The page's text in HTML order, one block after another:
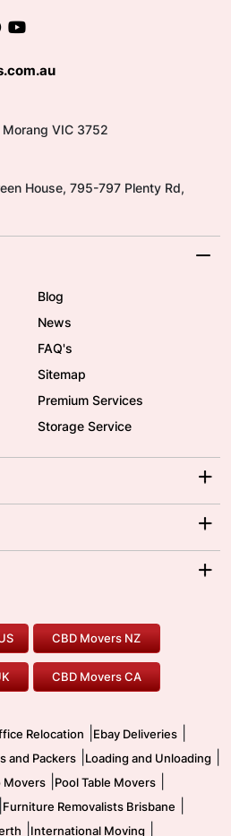
VIC 3752
House, 795-797 Plenty Rd,
Blog
News
FAQ's
Sitemap
Premium Services
Storage Service
Our Prices
To/From Canberra
Pool Table Movers
Safe Removalists
CBD Movers NZ
CBD Movers CA
Relocation Ebay Deliveries
and Packers Loading and Unloading
Movers| Pool Table Movers|
Furniture Removalists Brisbane
International Moving